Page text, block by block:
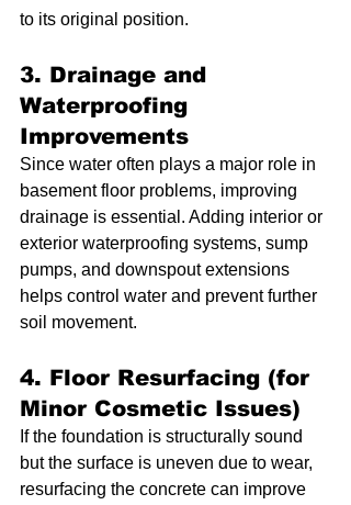
to its original position.
3. Drainage and
Waterproofing
Improvements
Since water often plays a major role in
basement floor problems, improving
drainage is essential. Adding interior or
exterior waterproofing systems, sump
pumps, and downspout extensions
helps control water and prevent further
soil movement.
4. Floor Resurfacing (for
Minor Cosmetic Issues)
If the foundation is structurally sound
but the surface is uneven due to wear,
resurfacing the concrete can improve